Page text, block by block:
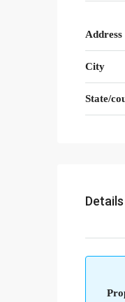
Address
City
State/
Details